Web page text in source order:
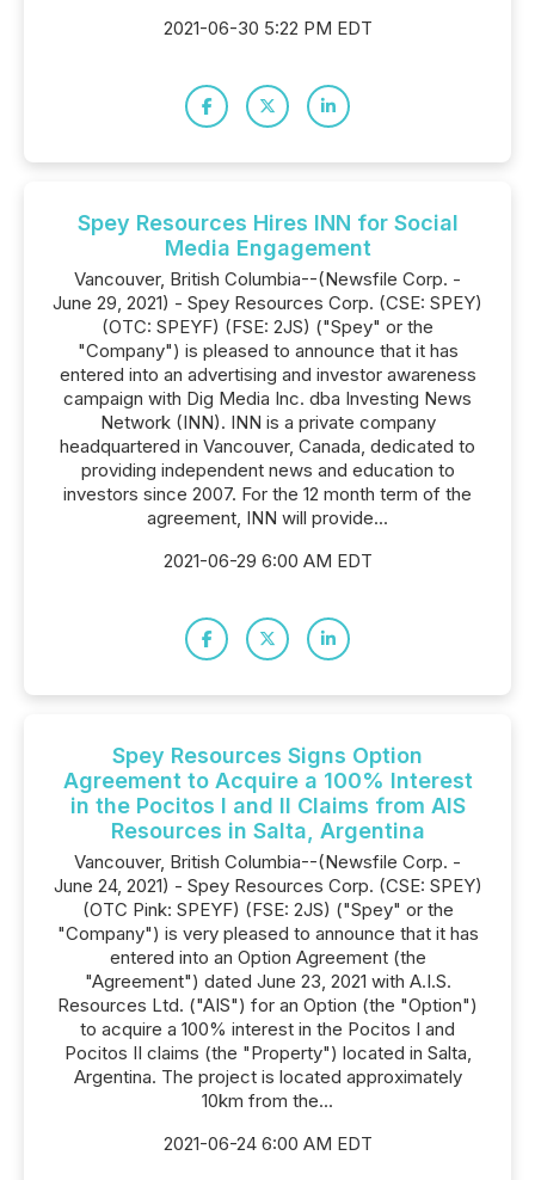
2021-06-30 5:22 PM EDT
Spey Resources Hires INN for Social
Media Engagement
Vancouver, British Columbia--(Newsfile Corp. -
June 29, 2021) - Spey Resources Corp. (CSE: SPEY)
(OTC: SPEYF) (FSE: 2JS) ("Spey" or the
"Company") is pleased to announce that it has
entered into an advertising and investor awareness
campaign with Dig Media Inc. dba Investing News
Network (INN). INN is a private company
headquartered in Vancouver, Canada, dedicated to
providing independent news and education to
investors since 2007. For the 12 month term of the
agreement, INN will provide...
2021-06-29 6:00 AM EDT
Spey Resources Signs Option
Agreement to Acquire a 100% Interest
in the Pocitos I and II Claims from AIS
Resources in Salta, Argentina
Vancouver, British Columbia--(Newsfile Corp. -
June 24, 2021) - Spey Resources Corp. (CSE: SPEY)
(OTC Pink: SPEYF) (FSE: 2JS) ("Spey" or the
"Company") is very pleased to announce that it has
entered into an Option Agreement (the
"Agreement") dated June 23, 2021 with A.I.S.
Resources Ltd. ("AIS") for an Option (the "Option")
to acquire a 100% interest in the Pocitos I and
Pocitos II claims (the "Property") located in Salta,
Argentina. The project is located approximately
10km from the...
2021-06-24 6:00 AM EDT